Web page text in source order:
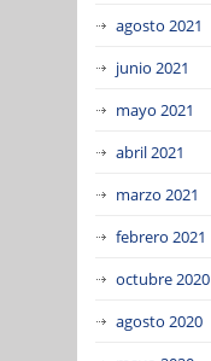
agosto 2021
junio 2021
mayo 2021
abril 2021
marzo 2021
febrero 2021
octubre 2020
agosto 2020